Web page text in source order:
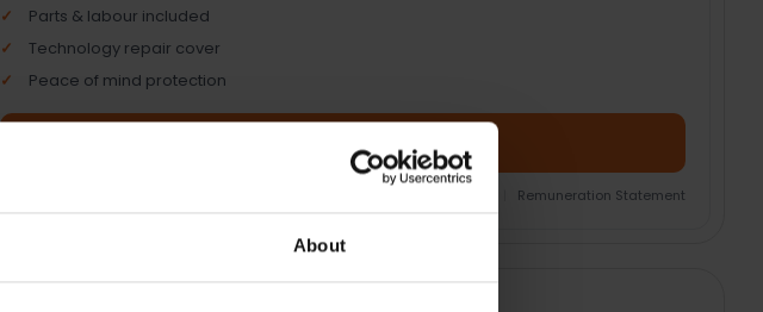
About
Parts & labour included
Technology repair cover
Peace of mind protection
Add Product + Protection
Remuneration Statement